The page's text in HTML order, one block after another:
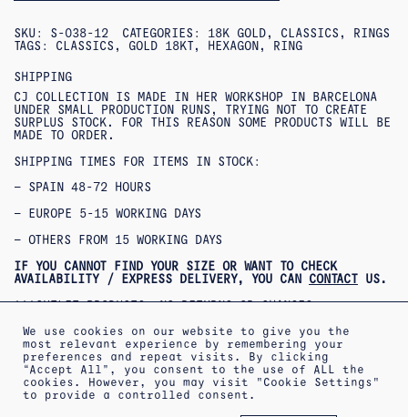
SKU: S-038-12 CATEGORIES: 18K GOLD , CLASSICS , RINGS
TAGS: CLASSICS , GOLD 18KT , HEXAGON , RING
SHIPPING
CJ COLLECTION IS MADE IN HER WORKSHOP IN BARCELONA
UNDER SMALL PRODUCTION RUNS, TRYING NOT TO CREATE
SURPLUS STOCK. FOR THIS REASON SOME PRODUCTS WILL BE
MADE TO ORDER.
SHIPPING TIMES FOR ITEMS IN STOCK:
– SPAIN 48-72 HOURS
– EUROPE 5-15 WORKING DAYS
– OTHERS FROM 15 WORKING DAYS
IF YOU CANNOT FIND YOUR SIZE OR WANT TO CHECK
AVAILABILITY / EXPRESS DELIVERY, YOU CAN CONTACT US.
***OUTLET PRODUCTS: NO RETURNS OR CHANGES
***PRODUCTOS REBAJADOS: NO SE ACEPTAN CAMBIOS NI
DEVOLUCIONES***
We use cookies on our website to give you the
most relevant experience by remembering your
preferences and repeat visits. By clicking
“Accept All”, you consent to the use of ALL the
cookies. However, you may visit "Cookie Settings"
to provide a controlled consent.